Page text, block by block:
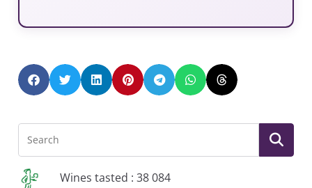
Wines tasted : 38 084